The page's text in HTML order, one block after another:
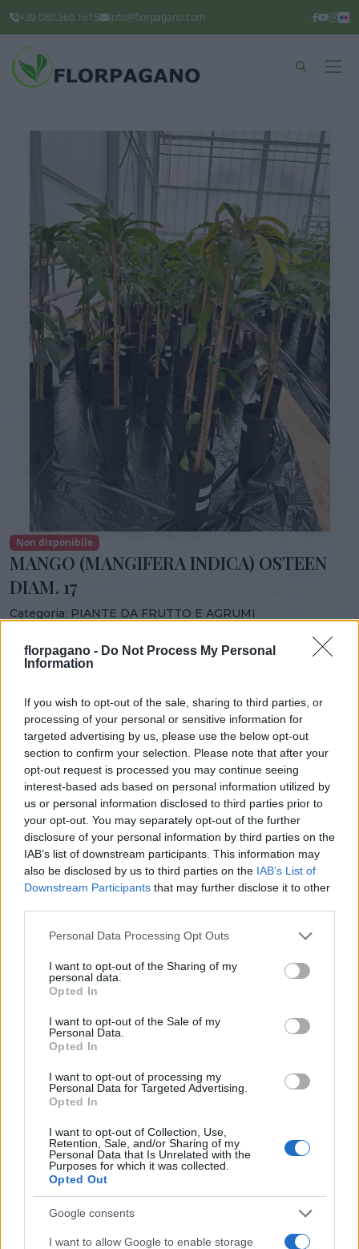
florpagano - Do Not Process My Personal
Information
If you wish to opt-out of the sale, sharing to third parties, or
processing of your personal or sensitive information for
targeted advertising by us, please use the below opt-out
section to confirm your selection. Please note that after your
opt-out request is processed you may continue seeing
interest-based ads based on personal information utilized by
us or personal information disclosed to third parties prior to
your opt-out. You may separately opt-out of the further
disclosure of your personal information by third parties on the
IAB’s list of downstream participants. This information may
also be disclosed by us to third parties on the IAB’s List of
Downstream Participants that may further disclose it to other
Please note that this website/app uses one or more Google
not limited to your visit or usage behaviour. You may click to
grant or deny consent to Google and its third-party tags to
use your data for below specified purposes in below Google
consent section.
Personal Data Processing Opt Outs
I want to opt-out of the Sharing of my
personal data.
Opted In
I want to opt-out of the Sale of my
Personal Data.
Opted In
I want to opt-out of processing my
Personal Data for Targeted Advertising.
Opted In
I want to opt-out of Collection, Use,
Retention, Sale, and/or Sharing of my
Personal Data that Is Unrelated with the
Purposes for which it was collected.
Opted Out
Google consents
I want to allow Google to enable storage
+39 080.360.1615 info@florpagano.com
Non disponibile
MANGO (MANGIFERA INDICA) OSTEEN
DIAM. 17
Categoria: PIANTE DA FRUTTO E AGRUMI
MANGO (MANGIFERA INDICA) OSTEEN DIAM. 17
VASO
17,00 cm
ALTEZZA
100,00 cm
DISPONIBILITÀ
Prodotti correlati